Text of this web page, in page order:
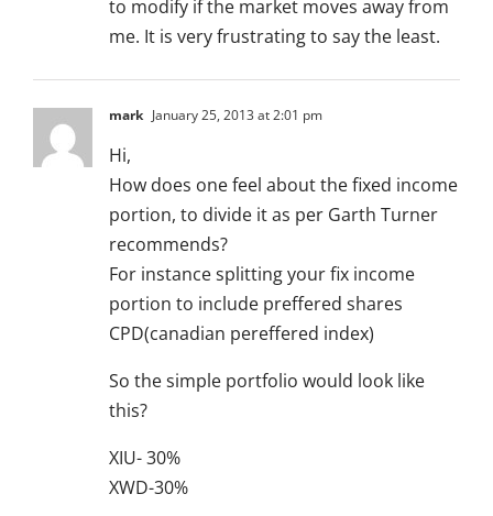
to modify if the market moves away from
me. It is very frustrating to say the least.
mark January 25, 2013 at 2:01 pm
Hi,
How does one feel about the fixed income
portion, to divide it as per Garth Turner
recommends?
For instance splitting your fix income
portion to include preffered shares
CPD(canadian pereffered index)
So the simple portfolio would look like
this?
XIU- 30%
XWD-30%